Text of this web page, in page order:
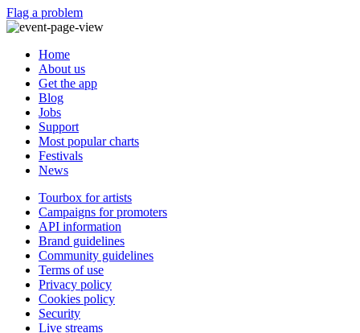
Flag a problem
Home
About us
Get the app
Blog
Jobs
Support
Most popular charts
Festivals
News
Tourbox for artists
Campaigns for promoters
API information
Brand guidelines
Community guidelines
Terms of use
Privacy policy
Cookies policy
Security
Live streams